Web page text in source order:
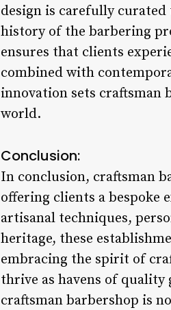
design is carefully
history of the barbering
ensures that clients
combined with
innovation sets craftsman
world.
Conclusion:
In conclusion, craftsman
offering clients a bespoke
artisanal techniques,
heritage, these
embracing the spirit of
thrive as havens of quality
craftsman barbershop is